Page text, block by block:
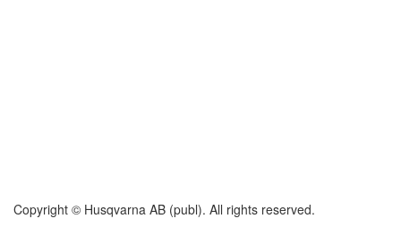
Copyright © Husqvarna AB (publ). All rights reserved.